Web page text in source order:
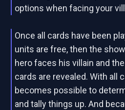
options when facing your
Once all cards have been
units are free, then the
hero faces his villain and
cards are revealed. With all
becomes possible to
and tally things up. And